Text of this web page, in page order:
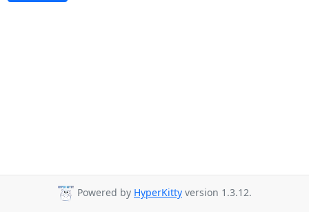
Powered by HyperKitty version 1.3.12.